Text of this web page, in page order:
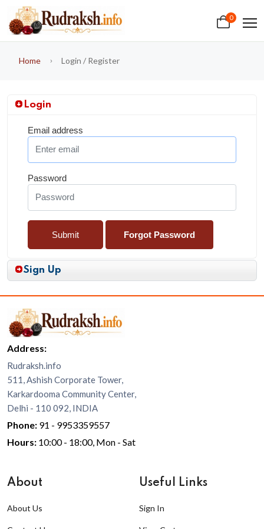
0
Home Login / Register
Login
Email address
Password
Submit Forgot Password
Sign Up
Address:
Rudraksh.info
511, Ashish Corporate Tower,
Karkardooma Community Center,
Delhi - 110 092, INDIA
Phone: 91 - 9953359557
Hours: 10:00 - 18:00, Mon - Sat
About
About Us
Useful Links
Sign In